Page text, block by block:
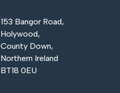
153 Bangor Road,
Holywood,
County Down,
Northern Ireland
BT18 0EU